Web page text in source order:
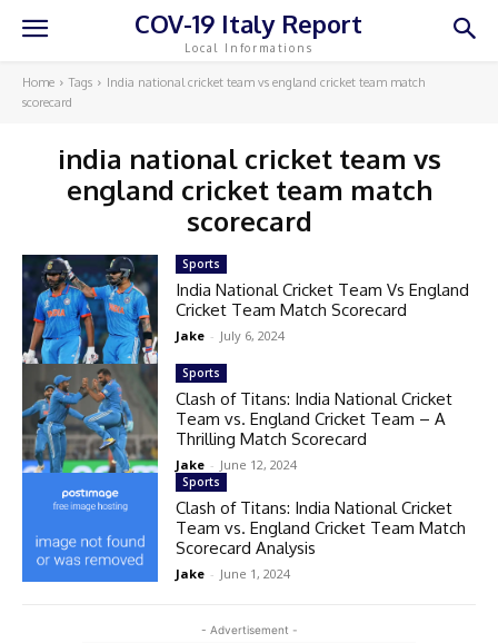
COV-19 Italy Report
Local Informations
Home Tags
India national cricket team vs england cricket team match
scorecard
india national cricket team vs
england cricket team match
scorecard
- Advertisement -
Sports
India National Cricket Team Vs England
Cricket Team Match Scorecard
Jake - July 6, 2024
Sports
Clash of Titans: India National Cricket
Team vs. England Cricket Team – A
Thrilling Match Scorecard
Jake - June 12, 2024
Sports
Clash of Titans: India National Cricket
Team vs. England Cricket Team Match
Scorecard Analysis
Jake - June 1, 2024